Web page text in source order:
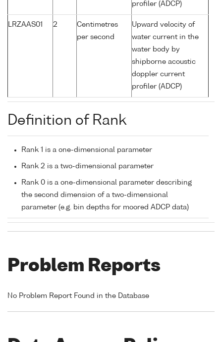
profiler (ADCP)
LRZAAS01 2
Centimetres
per second
Upward velocity of
water current in the
water body by
shipborne acoustic
doppler current
profiler (ADCP)
Definition of Rank
Rank 1 is a one-dimensional parameter
Rank 2 is a two-dimensional parameter
Rank 0 is a one-dimensional parameter describing
the second dimension of a two-dimensional
parameter (e.g. bin depths for moored ADCP data)
Problem Reports
No Problem Report Found in the Database